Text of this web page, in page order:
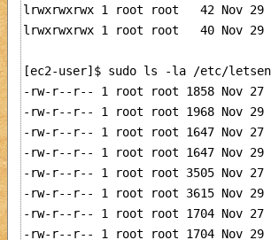
lrwxrwxrwx 1 root root   42 Nov
lrwxrwxrwx 1 root root   40 Nov
[ec2-user]$ sudo ls -la /etc/
-rw-r--r-- 1 root root 1858 Nov 27
-rw-r--r-- 1 root root 1968 Nov 29
-rw-r--r-- 1 root root 1647 Nov 27
-rw-r--r-- 1 root root 1647 Nov 29
-rw-r--r-- 1 root root 3505 Nov 27
-rw-r--r-- 1 root root 3615 Nov 29
-rw-r--r-- 1 root root 1704 Nov 27